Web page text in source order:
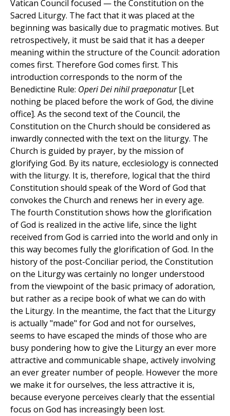
Vatican Council focused — the Constitution on the
Sacred Liturgy. The fact that it was placed at the
beginning was basically due to pragmatic motives. But
retrospectively, it must be said that it has a deeper
meaning within the structure of the Council: adoration
comes first. Therefore God comes first. This
introduction corresponds to the norm of the
Benedictine Rule: OperiDei nihil praeponatur[Let
nothing be placed before the work of God, the divine
office]. As the second text of the Council, the
Constitution on the Church should be considered as
inwardly connected with the text on the liturgy. The
Church is guided by prayer, by the mission of
glorifying God. By its nature, ecclesiology is connected
with the liturgy. It is, therefore, logical that the third
Constitution should speak of the Word of God that
convokes the Church and renews her in every age.
The fourth Constitution shows how the glorification
of God is realized in the active life, since the light
received from God is carried into the world and only in
this way becomes fully the glorification of God. In the
history of the post-Conciliar period, the Constitution
on the Liturgy was certainly no longer understood
from the viewpoint of the basic primacy of adoration,
but rather as a recipe book of what we can do with
the Liturgy. In the meantime, the fact that the Liturgy
is actually "made" for God and not for ourselves,
seems to have escaped the minds of those who are
busy pondering how to give the Liturgy an ever more
attractive and communicable shape, actively involving
an ever greater number of people. However the more
we make it for ourselves, the less attractive it is,
because everyone perceives clearly that the essential
focus on God has increasingly been lost.